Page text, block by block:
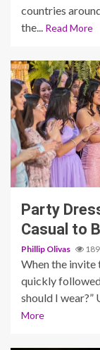
countries
the...
Read More
5 min read
Party
Casual to
Phillip Olivas
When the invite
quickly
should I wear?”
More